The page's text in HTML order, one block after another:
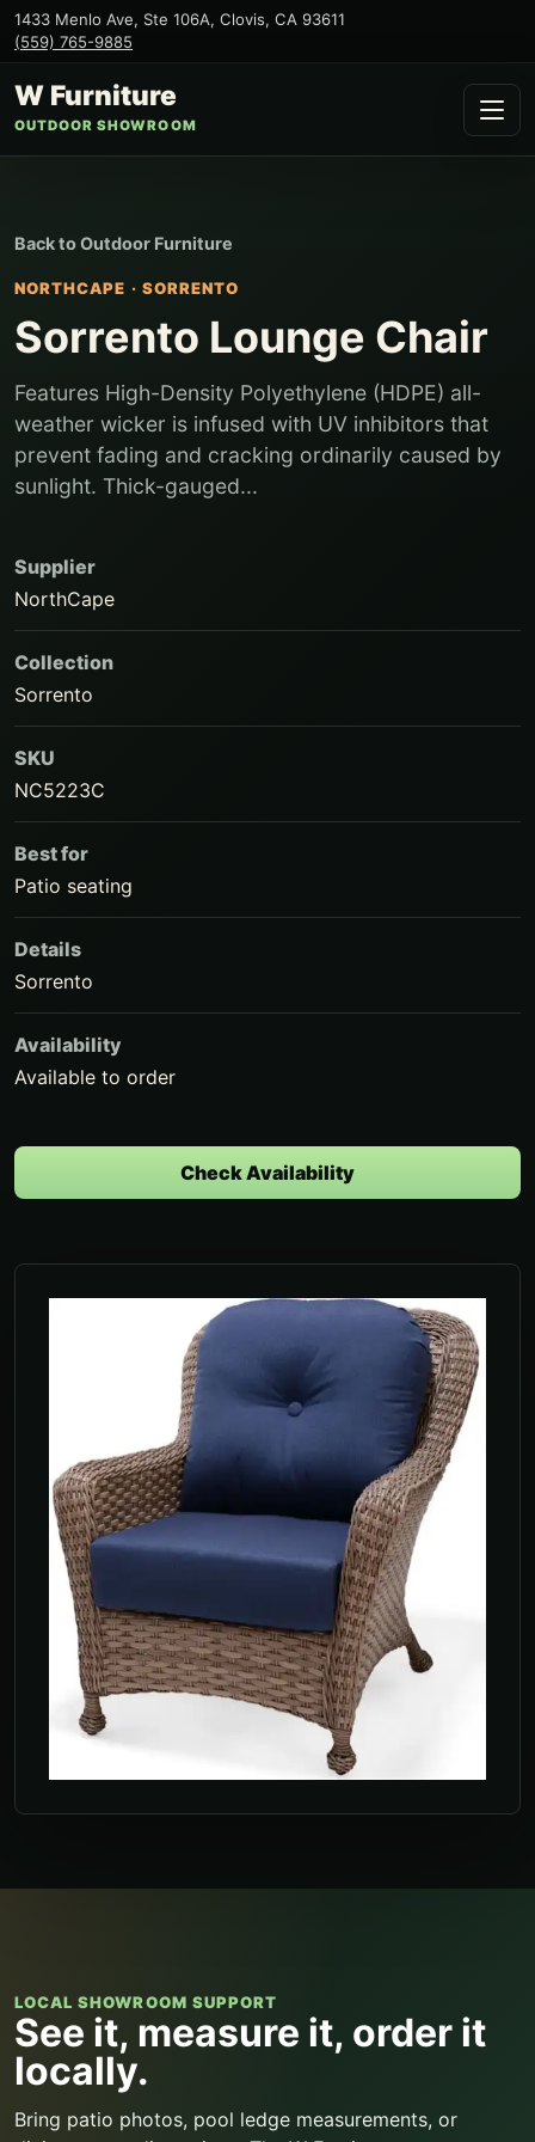
1433 Menlo Ave, Ste 106A, Clovis, CA 93611
(559) 765-9885
W Furniture
OUTDOOR SHOWROOM
Back toOutdoor Furniture
NORTHCAPE · SORRENTO
Sorrento Lounge Chair
Features High-Density Polyethylene (HDPE) all-
weather wicker is infused with UV inhibitors that
prevent fading and cracking ordinarily caused by
sunlight. Thick-gauged...
Supplier
NorthCape
Collection
Sorrento
SKU
NC5223C
Best for
Patio seating
Details
Sorrento
Availability
Available to order
Check Availability
LOCAL SHOWROOM SUPPORT
See it, measure it, order it
locally.
Bring patio photos, pool ledge measurements, or